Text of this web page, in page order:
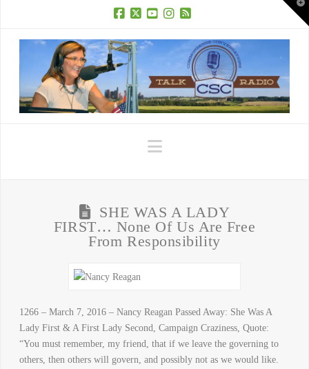
Navigation
SHE WAS A LADY
FIRST… None Of Us Are Free
From Responsibility
1266 – March 7, 2016 – Nancy Reagan Passed Away: She Was A
Lady First & A First Lady Second, Campaign Craziness, Quote:
“You must remember, my friend, that if we leave the governing to
others, then others will govern, and possibly not as we would like.